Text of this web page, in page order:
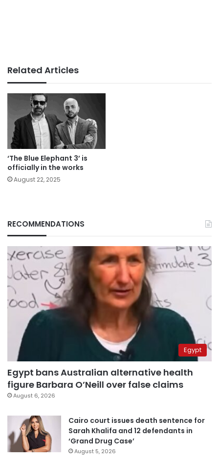
Related Articles
‘The Blue Elephant 3’ is
officially in the works
August 22, 2025
RECOMMENDATIONS
Egypt
Egypt bans Australian alternative health
figure Barbara O’Neill over false claims
August 6, 2026
Cairo court issues death sentence for
Sarah Khalifa and 12 defendants in
‘Grand Drug Case’
August 5, 2026